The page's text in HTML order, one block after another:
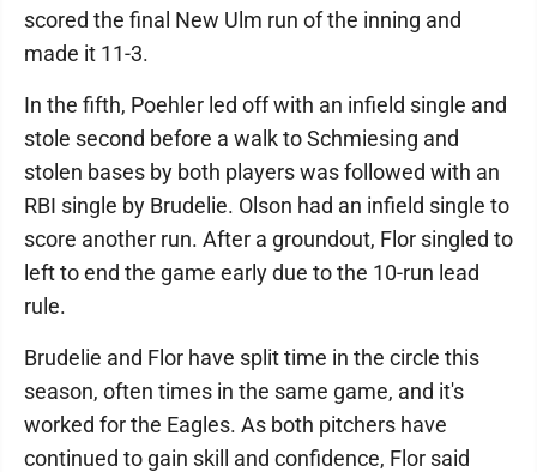
scored the final New Ulm run of the inning and
made it 11-3.
In the fifth, Poehler led off with an infield single and
stole second before a walk to Schmiesing and
stolen bases by both players was followed with an
RBI single by Brudelie. Olson had an infield single to
score another run. After a groundout, Flor singled to
left to end the game early due to the 10-run lead
rule.
Brudelie and Flor have split time in the circle this
season, often times in the same game, and it's
worked for the Eagles. As both pitchers have
continued to gain skill and confidence, Flor said